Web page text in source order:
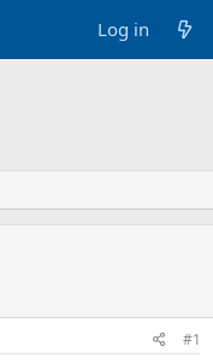
Log in
#1